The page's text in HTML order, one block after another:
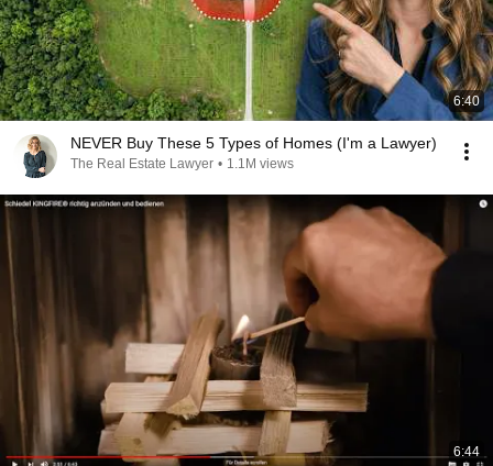
6:40
NEVER Buy These 5 Types of Homes (I'm a Lawyer)
The Real Estate Lawyer • 1.1M views
6:44